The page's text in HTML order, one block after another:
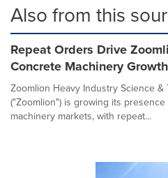
Also from this
Repeat Orders Drive
Concrete Machinery Growth
Zoomlion Heavy Industry Science &
("Zoomlion") is growing its
machinery markets, with repeat...